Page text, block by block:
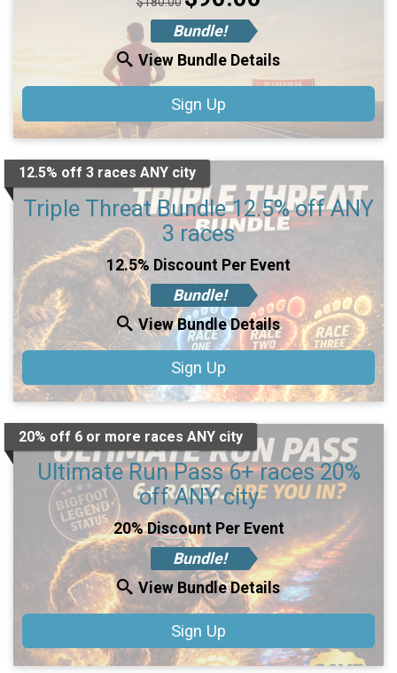
Bundle!
View Bundle Details
Sign Up
12.5% off 3 races ANY city
Triple Threat Bundle 12.5% off ANY
3 races
12.5% Discount Per Event
Bundle!
View Bundle Details
Sign Up
20% off 6 or more races ANY city
Ultimate Run Pass 6+ races 20%
off ANY city
20% Discount Per Event
Bundle!
View Bundle Details
Sign Up